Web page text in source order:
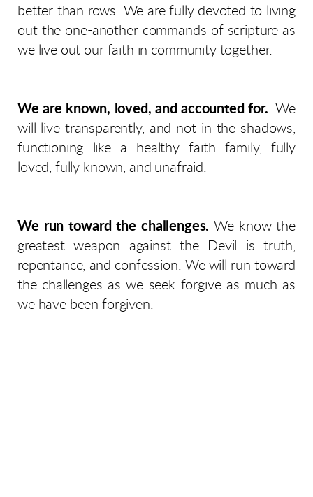
better than rows. We are fully devoted to living
out the one-another commands of scripture as
we live out our faith in community together.
We are known, loved, and accounted for. We
will live transparently, and not in the shadows,
functioning like a healthy faith family, fully
loved, fully known, and unafraid.
We run toward the challenges. We know the
greatest weapon against the Devil is truth,
repentance, and confession. We will run toward
the challenges as we seek forgive as much as
we have been forgiven.